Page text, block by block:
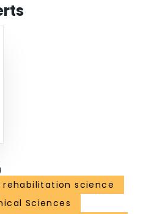
regarding RTP or outcomes after
The management and RTP in
is a highly complex and multifactorial
suggests that RTP in asymptomatic
and there is little evidence for
Surgical management results in a
managed conservatively.
rehabilitation science
Sciences